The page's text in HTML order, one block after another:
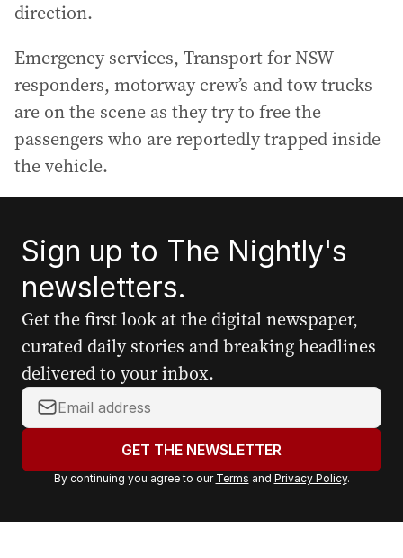
direction.
Emergency services, Transport for NSW
responders, motorway crew’s and tow trucks
are on the scene as they try to free the
passengers who are reportedly trapped inside
the vehicle.
Sign up to The Nightly's
newsletters.
Get the first look at the digital newspaper,
curated daily stories and breaking headlines
delivered to your inbox.
Y
o
r
a
GET THE NEWSLETTER
By continuing you agree to our Terms and Privacy Policy.